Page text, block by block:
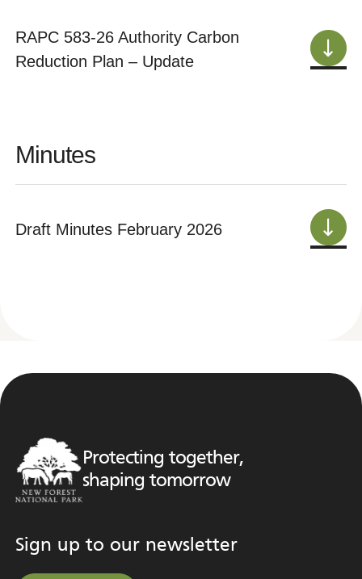
RAPC 583-26 Authority Carbon
Reduction Plan – Update
Minutes
Draft Minutes February 2026
Protecting together,
shaping tomorrow
Sign up to our newsletter